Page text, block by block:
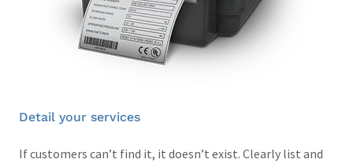
Detail your services
If customers can’t find it, it doesn’t exist. Clearly list and